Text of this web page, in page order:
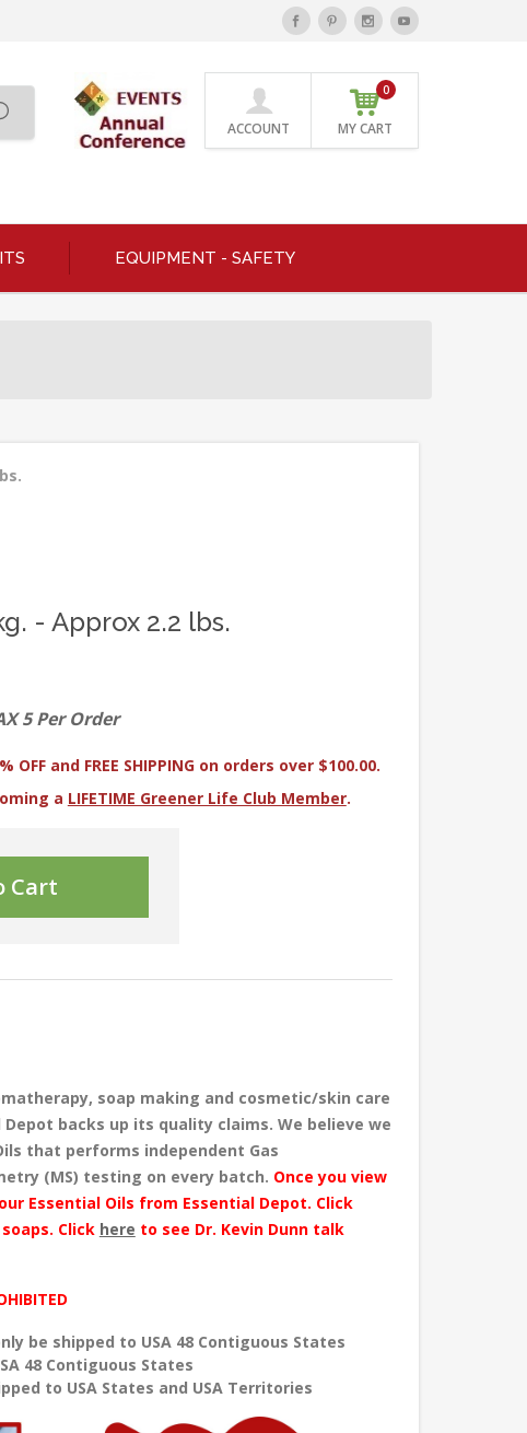
ACCOUNT MY CART
0
EQUIPMENT - SAFETY
- Approx 2.2 lbs.
5 Per Order
and FREE SHIPPING on orders over $100.00.
a LIFETIME Greener Life Club Member.
Cart
soap making and cosmetic/skin care
backs up its quality claims. We believe we
that performs independent Gas
(MS) testing on every batch. Once you view
Essential Oils from Essential Depot. Click
Click here to see Dr. Kevin Dunn talk
be shipped to USA 48 Contiguous States
48 Contiguous States
to USA States and USA Territories